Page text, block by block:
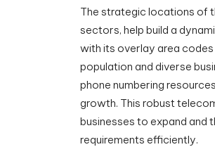
The strategic locations of
sectors, help build a
with its overlay area
population and diverse
phone numbering
growth. This robust
businesses to expand and
requirements efficiently.